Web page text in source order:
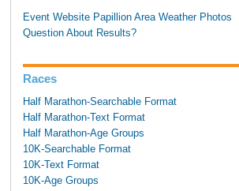
Event Website Papillion Area Weather Photos
Question About Results?
Races
Half Marathon-Searchable Format
Half Marathon-Text Format
Half Marathon-Age Groups
10K-Searchable Format
10K-Text Format
10K-Age Groups